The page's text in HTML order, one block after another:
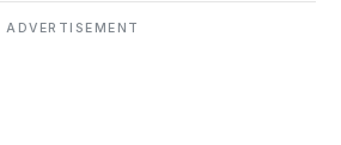
ADVERTISEMENT